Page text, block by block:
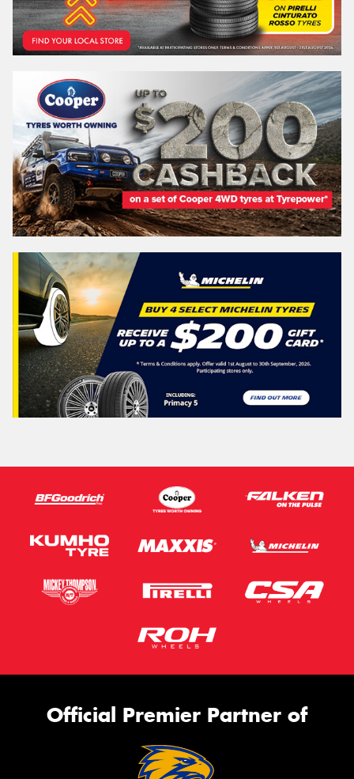
Official Premier Partner of